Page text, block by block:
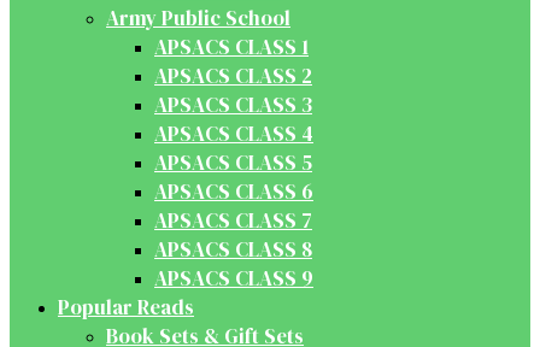
Army Public School
APSACS CLASS 1
APSACS CLASS 2
APSACS CLASS 3
APSACS CLASS 4
APSACS CLASS 5
APSACS CLASS 6
APSACS CLASS 7
APSACS CLASS 8
APSACS CLASS 9
Popular Reads
Book Sets & Gift Sets